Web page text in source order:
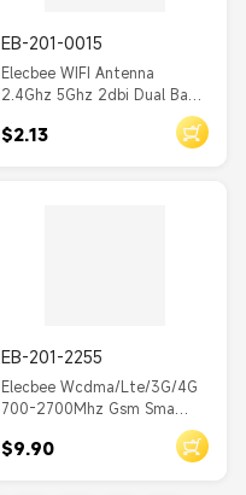
EB-201-0015
Elecbee WIFI Antenna
2.4Ghz 5Ghz 2dbi Dual Band
$2.13
EB-201-2255
Elecbee Wcdma/Lte/3G/4G
700-2700Mhz Gsm Sma
Male Connector 4G Antenna
$9.90